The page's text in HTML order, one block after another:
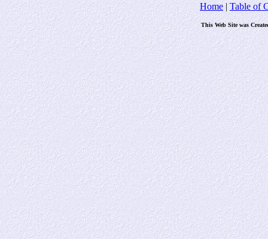
Home|Table of
This Web Site was